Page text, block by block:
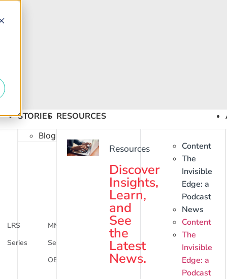
LRS
Series
MM3
Series
OEM
WaveContact
STORIES
Blog
RESOURCES
Resources
Discover
Insights,
Learn,
and
See
the
Latest
News.
Content
The
Invisible
Edge: a
Podcast
News
Content
The
Invisible
Edge: a
Podcast